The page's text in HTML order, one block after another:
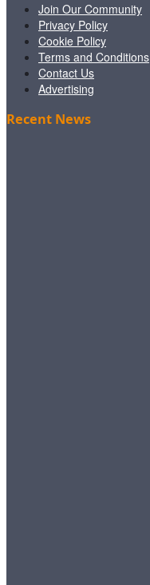
Join Our Community
Privacy Policy
Cookie Policy
Terms and Conditions
Contact Us
Advertising
Recent News